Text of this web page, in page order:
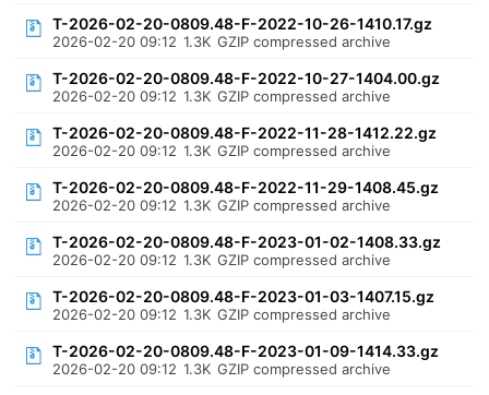
T-2026-02-20-0809.48-F-2022-10-26-1410.17.gz
2026-02-20 09:12 1.3K GZIP compressed archive
T-2026-02-20-0809.48-F-2022-10-27-1404.00.gz
2026-02-20 09:12 1.3K GZIP compressed archive
T-2026-02-20-0809.48-F-2022-11-28-1412.22.gz
2026-02-20 09:12 1.3K GZIP compressed archive
T-2026-02-20-0809.48-F-2022-11-29-1408.45.gz
2026-02-20 09:12 1.3K GZIP compressed archive
T-2026-02-20-0809.48-F-2023-01-02-1408.33.gz
2026-02-20 09:12 1.3K GZIP compressed archive
T-2026-02-20-0809.48-F-2023-01-03-1407.15.gz
2026-02-20 09:12 1.3K GZIP compressed archive
T-2026-02-20-0809.48-F-2023-01-09-1414.33.gz
2026-02-20 09:12 1.3K GZIP compressed archive